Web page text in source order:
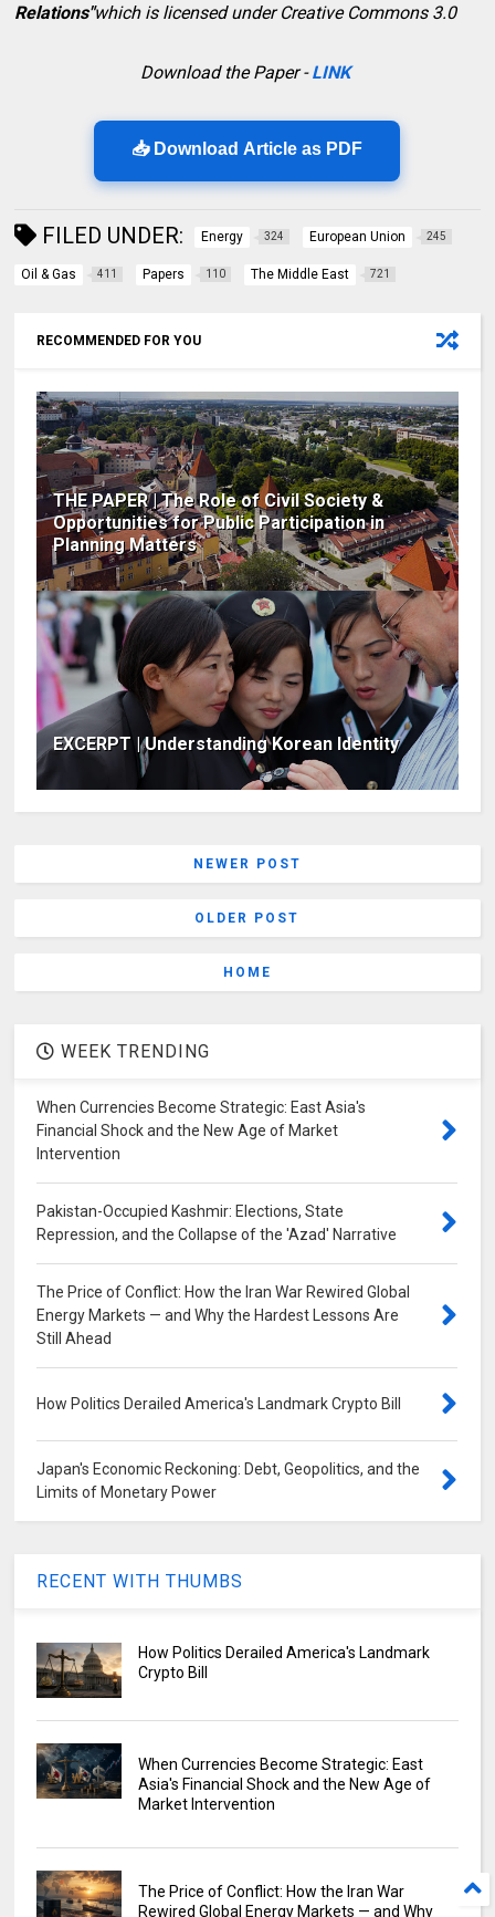
Relations"which is licensed under Creative Commons 3.0
Download the Paper -LINK
📥 Download Article as PDF
FILED UNDER: Energy 324 European Union 245
Oil & Gas 411 Papers 110 The Middle East 721
RECOMMENDED FOR YOU
THE PAPER | The Role of Civil Society &
Opportunities for Public Participation in
Planning Matters
EXCERPT | Understanding Korean Identity
NEWER POST
OLDER POST
HOME
WEEK TRENDING
When Currencies Become Strategic: East Asia's
Financial Shock and the New Age of Market
Intervention
Pakistan-Occupied Kashmir: Elections, State
Repression, and the Collapse of the 'Azad' Narrative
The Price of Conflict: How the Iran War Rewired Global
Energy Markets — and Why the Hardest Lessons Are
Still Ahead
How Politics Derailed America's Landmark Crypto Bill
Japan's Economic Reckoning: Debt, Geopolitics, and the
Limits of Monetary Power
RECENT WITH THUMBS
How Politics Derailed America's Landmark
Crypto Bill
When Currencies Become Strategic: East
Asia's Financial Shock and the New Age of
Market Intervention
The Price of Conflict: How the Iran War
Rewired Global Energy Markets — and Why